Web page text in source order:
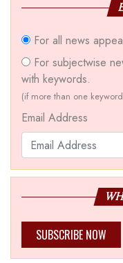
For all news
For subjectwise
with keywords.
(if more than one
Email Address
SUBSCRIBE NOW